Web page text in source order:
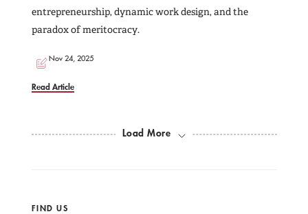
entrepreneurship, dynamic work design, and the
paradox of meritocracy.
Nov 24, 2025
Read Article
Load More
FIND US